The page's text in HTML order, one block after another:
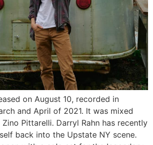
on August 10, recorded in
and April of 2021. It was mixed
Pittarelli. Darryl Rahn has recently
back into the Upstate NY scene.